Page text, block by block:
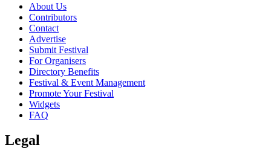
About Us
Contributors
Contact
Advertise
Submit Festival
For Organisers
Directory Benefits
Festival & Event Management
Promote Your Festival
Widgets
FAQ
Legal